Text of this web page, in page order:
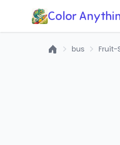
Color
bus Fruit-